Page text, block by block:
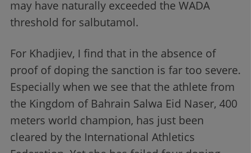
may have naturally exceeded the WADA
threshold for salbutamol.
For Khadjiev, I find that in the absence of
proof of doping the sanction is far too severe.
Especially when we see that the athlete from
the Kingdom of Bahrain Salwa Eid Naser, 400
meters world champion, has just been
cleared by the International Athletics